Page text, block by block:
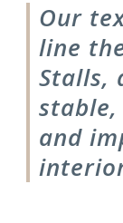
Our
line
Stalls,
and